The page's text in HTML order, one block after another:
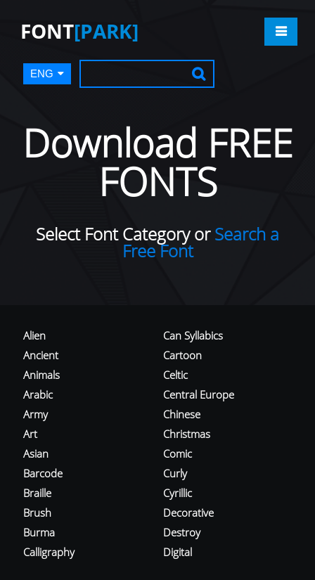
FONT[PARK]
ENG
Download FREE
FONTS
Select Font Category orSearch a
Free Font
Alien
Ancient
Animals
Arabic
Army
Art
Asian
Barcode
Braille
Brush
Burma
Calligraphy
Can Syllabics
Cartoon
Celtic
Central Europe
Chinese
Christmas
Comic
Curly
Cyrillic
Decorative
Destroy
Digital